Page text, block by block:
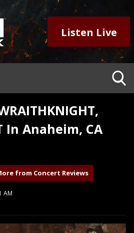
Listen Live
In Anaheim, CA
from Concert Reviews
AM